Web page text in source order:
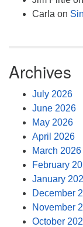
Carla on
Archives
July 2026
June 2026
May 2026
April 2026
March 2026
February
January
December
November
October